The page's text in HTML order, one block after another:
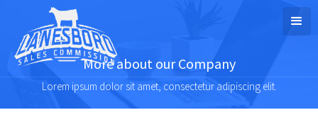
More about our Company
Lorem ipsum dolor sit amet, consectetur adipiscing elit.